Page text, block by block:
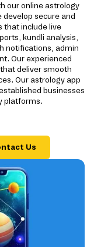
our online astrology
develop secure and
that include live
kundli analysis,
notifications, admin
Our experienced
deliver smooth
Our astrology app
businesses
platforms.
Us